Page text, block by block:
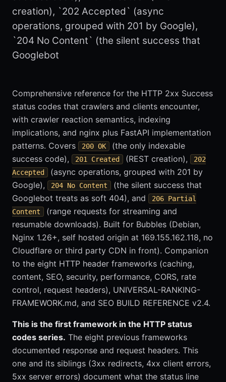
creation), `202 Accepted` (async
operations, grouped with 201 by Google),
`204 No Content` (the silent success that
Googlebot
Comprehensive reference for the HTTP 2xx Success
status codes that crawlers and clients encounter,
with crawler reaction semantics, indexing
implications, and nginx plus FastAPI implementation
patterns. Covers
200 OK
(the only indexable
success code),
201 Created (REST creation),
202
Accepted
(async operations, grouped with 201 by
Google),
204 No Content
(the silent success that
Googlebot treats as soft 404), and
206 Partial
Content
(range requests for streaming and
resumable downloads). Built for Bubbles (Debian,
Nginx 1.26+, self hosted origin at 169.155.162.118, no
Cloudflare or third party CDN in front). Companion
to the eight HTTP header frameworks (caching,
content, SEO, security, performance, CORS, rate
control, request headers), UNIVERSAL-RANKING-
FRAMEWORK.md, and SEO BUILD REFERENCE v2.4.
This is the first framework in the HTTP status
codes series. The eight previous frameworks
documented response and request headers. This
one and its siblings (3xx redirects, 4xx client errors,
5xx server errors) document what the status line